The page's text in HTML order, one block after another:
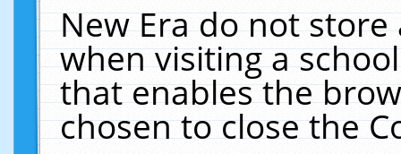
New Era do not
when visiting a
that enables the
chosen to close the